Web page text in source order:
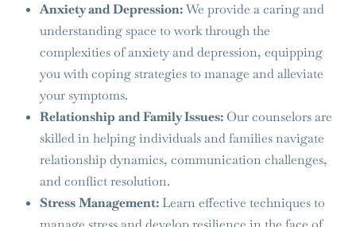
Anxiety and Depression:We provide a caring and
understanding space to work through the
complexities of anxiety and depression, equipping
you with coping strategies to manage and alleviate
your symptoms.
Relationship and Family Issues: Our counselors are
skilled in helping individuals and families navigate
relationship dynamics, communication challenges,
and conflict resolution.
Stress Management:Learn effective techniques to